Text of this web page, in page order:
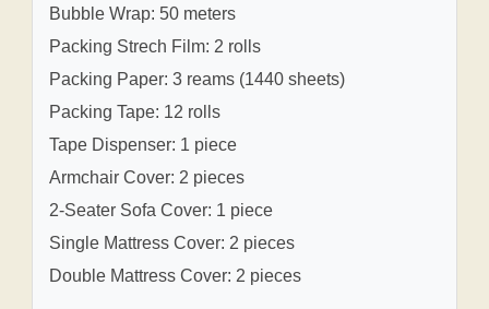
Bubble Wrap: 50 meters
Packing Strech Film: 2 rolls
Packing Paper: 3 reams (1440 sheets)
Packing Tape: 12 rolls
Tape Dispenser: 1 piece
Armchair Cover: 2 pieces
2-Seater Sofa Cover: 1 piece
Single Mattress Cover: 2 pieces
Double Mattress Cover: 2 pieces